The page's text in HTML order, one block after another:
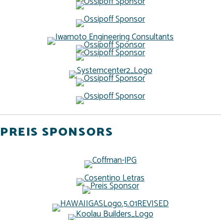
PREIS SPONSORS